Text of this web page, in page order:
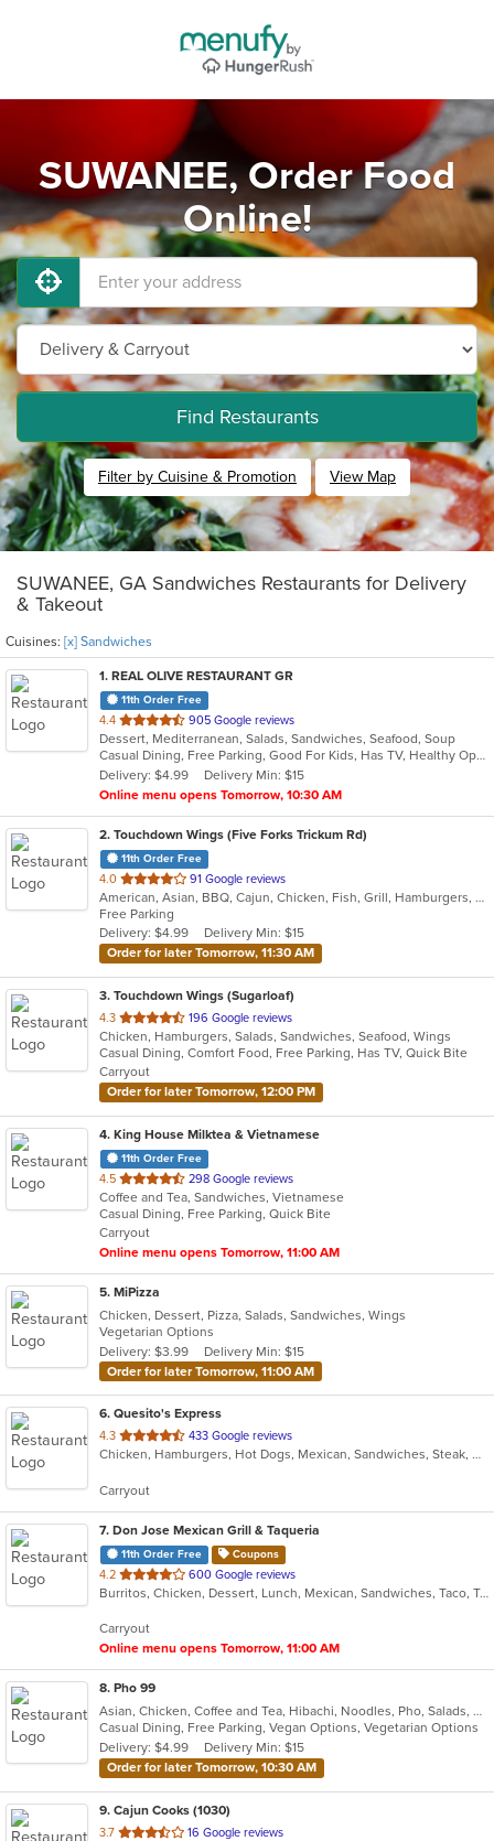
SUWANEE, Order Food
Online!
Find Restaurants
Filter by Cuisine & Promotion View Map
SUWANEE, GA Sandwiches Restaurants for Delivery
& Takeout
Cuisines: [x] Sandwiches
1. REAL OLIVE RESTAURANT GR
11th Order Free
4.4 out
of
5
stars.
905 Google reviews
Dessert, Mediterranean, Salads, Sandwiches, Seafood, Soup
Casual Dining, Free Parking, Good For Kids, Has TV, Healthy Options, Kids Menu, Vegetarian Options
Delivery: $4.99
Delivery Min: $15
Online menu opens Tomorrow, 10:30 AM
2. Touchdown Wings (Five Forks Trickum Rd)
11th Order Free
4.0 out
of
5
stars.
91 Google reviews
American, Asian, BBQ, Cajun, Chicken, Fish, Grill, Hamburgers, Sandwiches, Seafood, Wings
Free Parking
Delivery: $4.99
Delivery Min: $15
Order for later Tomorrow, 11:30 AM
3. Touchdown Wings (Sugarloaf)
4.3 out
of
5
stars.
196 Google reviews
Chicken, Hamburgers, Salads, Sandwiches, Seafood, Wings
Casual Dining, Comfort Food, Free Parking, Has TV, Quick Bite
Carryout
Order for later Tomorrow, 12:00 PM
4. King House Milktea & Vietnamese
11th Order Free
4.5 out
of
5
stars.
298 Google reviews
Coffee and Tea, Sandwiches, Vietnamese
Casual Dining, Free Parking, Quick Bite
Carryout
Online menu opens Tomorrow, 11:00 AM
5. MiPizza
Chicken, Dessert, Pizza, Salads, Sandwiches, Wings
Vegetarian Options
Delivery: $3.99
Delivery Min: $15
Order for later Tomorrow, 11:00 AM
6. Quesito's Express
4.3 out
of
stars.
433 Google reviews
Chicken, Hamburgers, Hot Dogs, Mexican, Sandwiches, Steak, Wings
Carryout
7. Don Jose Mexican Grill & Taqueria
11th Order Free Coupons
4.2 out
of
stars.
600 Google reviews
Burritos, Chicken, Dessert, Lunch, Mexican, Sandwiches, Taco, Tamales, Vegetarian, Wings
Carryout
Online menu opens Tomorrow, 11:00 AM
8. Pho 99
Asian, Chicken, Coffee and Tea, Hibachi, Noodles, Pho, Salads, Sandwiches, Seafood, Soup, Vegetarian, Vietnamese
Casual Dining, Free Parking, Vegan Options, Vegetarian Options
Delivery: $4.99
Delivery Min: $15
Order for later Tomorrow, 10:30 AM
9. Cajun Cooks (1030)
3.7 out
16 Google reviews